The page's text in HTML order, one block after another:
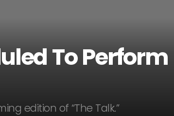
To Perform
edition of “The Talk.”